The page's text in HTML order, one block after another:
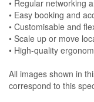
• Regular networking
• Easy booking and
• Customisable and
• Scale up or move
• High-quality
All images shown in
correspond to this